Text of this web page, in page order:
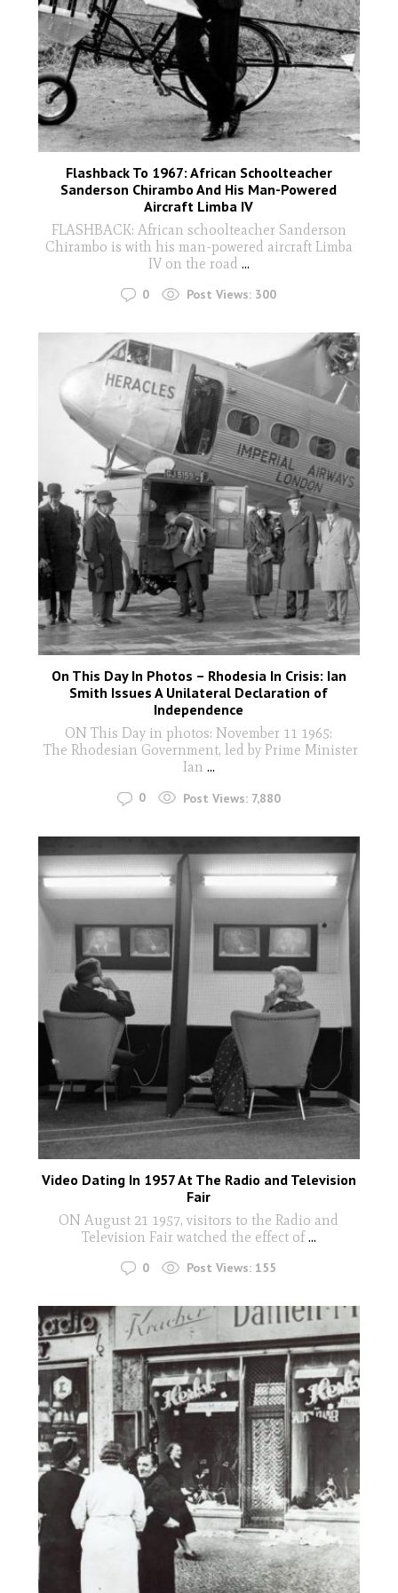
Flashback To 1967: African Schoolteacher
Sanderson Chirambo And His Man-Powered
Aircraft Limba IV
FLASHBACK: African schoolteacher Sanderson
Chirambo is with his man-powered aircraft Limba
IV on the road ...
0 Post Views: 300
On This Day In Photos – Rhodesia In Crisis: Ian
Smith Issues A Unilateral Declaration of
Independence
ON This Day in photos: November 11 1965:
The Rhodesian Government, led by Prime Minister
Ian ...
0 Post Views: 7,880
Video Dating In 1957 At The Radio and Television
Fair
ON August 21 1957, visitors to the Radio and
Television Fair watched the effect of...
0 Post Views: 155